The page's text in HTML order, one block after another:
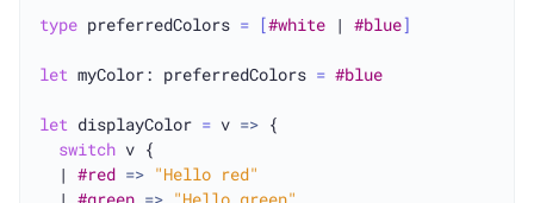
type preferredColors = [#white | #blue]
let myColor: preferredColors = #blue
let displayColor = v => {
switch v {
  |
#red => "Hello red"